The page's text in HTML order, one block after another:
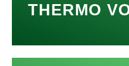
THERMO